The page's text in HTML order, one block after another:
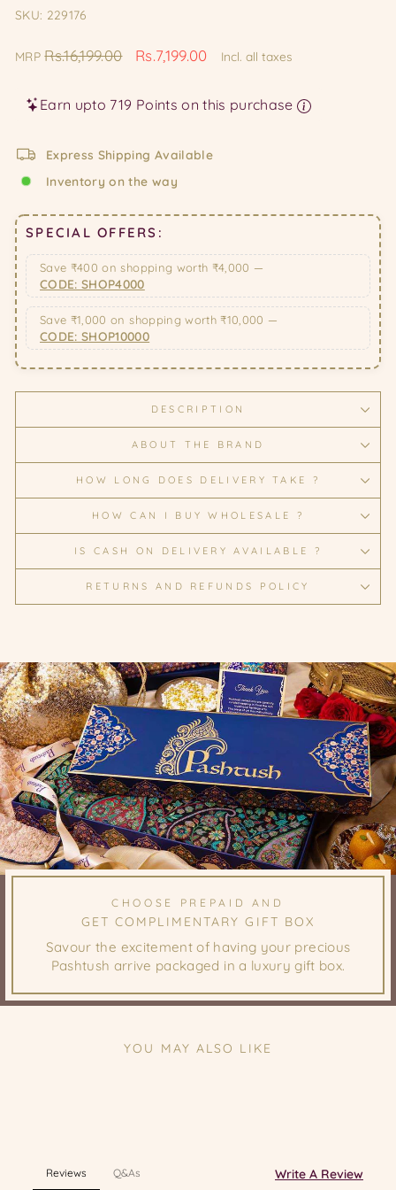
SKU: 229176
MRPRegular
Rs.16,199.00
Sale
Rs.7,199.00 Incl. all taxes
Earn upto 719 Points on this purchase
Express Shipping Available
Inventory on the way
SPECIAL OFFERS:
Save ₹400 on shopping worth ₹4,000 —
CODE: SHOP4000
Save ₹1,000 on shopping worth ₹10,000 —
CODE: SHOP10000
DESCRIPTION
ABOUT THE BRAND
HOW LONG DOES DELIVERY TAKE ?
HOW CAN I BUY WHOLESALE ?
IS CASH ON DELIVERY AVAILABLE ?
RETURNS AND REFUNDS POLICY
CHOOSE PREPAID AND
GET COMPLIMENTARY GIFT BOX
Savour the excitement of having your precious
Pashtush arrive packaged in a luxury gift box.
YOU MAY ALSO LIKE